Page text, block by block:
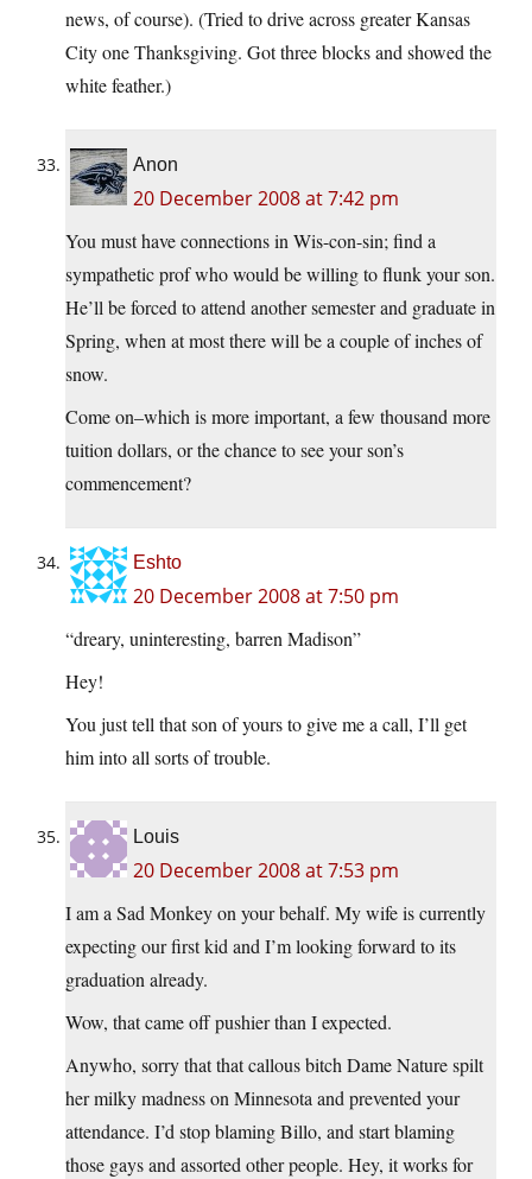
news, of course). (Tried to drive across greater Kansas
City one Thanksgiving. Got three blocks and showed the
white feather.)
Anon
20 December 2008 at 7:42 pm
You must have connections in Wis-con-sin; find a
sympathetic prof who would be willing to flunk your son.
He’ll be forced to attend another semester and graduate in
Spring, when at most there will be a couple of inches of
snow.
Come on–which is more important, a few thousand more
tuition dollars, or the chance to see your son’s
commencement?
Eshto
20 December 2008 at 7:50 pm
“dreary, uninteresting, barren Madison”
Hey!
You just tell that son of yours to give me a call, I’ll get
him into all sorts of trouble.
Louis
20 December 2008 at 7:53 pm
I am a Sad Monkey on your behalf. My wife is currently
expecting our first kid and I’m looking forward to its
graduation already.
Wow, that came off pushier than I expected.
Anywho, sorry that that callous bitch Dame Nature spilt
her milky madness on Minnesota and prevented your
attendance. I’d stop blaming Billo, and start blaming
those gays and assorted other people. Hey, it works for